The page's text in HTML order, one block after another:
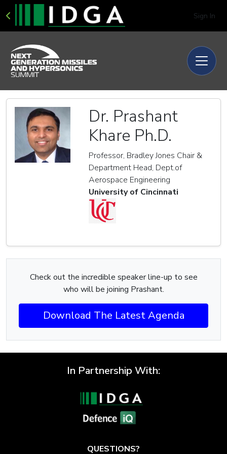
Sign In
Dr. Prashant
Khare Ph.D.
Professor, Bradley Jones Chair &
Department Head, Dept.of
Aerospace Engineering
University of Cincinnati
Check out the incredible speaker line-up to see
who will be joining Prashant.
Download The Latest Agenda
In Partnership With:
QUESTIONS?